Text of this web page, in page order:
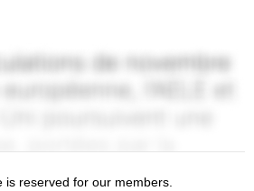
is reserved for our members.